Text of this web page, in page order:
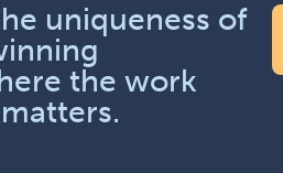
uniqueness of
the work